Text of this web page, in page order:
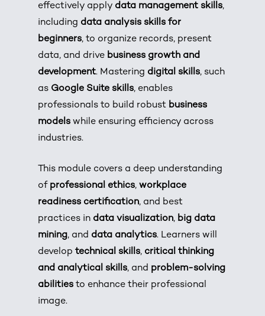
effectively apply data management skills,
including data analysis skills for
beginners, to organize records, present
data, and drive business growth and
development. Mastering digital skills, such
as Google Suite skills, enables
professionals to build robust business
models while ensuring efficiency across
industries.
This module covers a deep understanding
of professional ethics,workplace
readiness certification, and best
practices in data visualization, big data
mining, and data analytics. Learners will
developtechnical skills, critical thinking
and analytical skills, and problem-solving
abilities to enhance their professional
image.